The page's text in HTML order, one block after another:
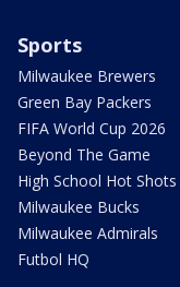
Sports
Milwaukee Brewers
Green Bay Packers
FIFA World Cup 2026
Beyond The Game
High School Hot Shots
Milwaukee Bucks
Milwaukee Admirals
Futbol HQ